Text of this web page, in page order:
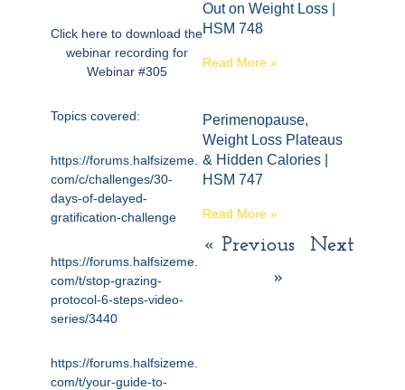
Click here to download the
webinar recording for
Webinar #305
Topics covered:
https://forums.halfsizeme.
com/c/challenges/30-
days-of-delayed-
gratification-challenge
https://forums.halfsizeme.
com/t/stop-grazing-
protocol-6-steps-video-
series/3440
https://forums.halfsizeme.
com/t/your-guide-to-
Out on Weight Loss |
HSM 748
Read More »
Perimenopause,
Weight Loss Plateaus
& Hidden Calories |
HSM 747
Read More »
« Previous
Next
»